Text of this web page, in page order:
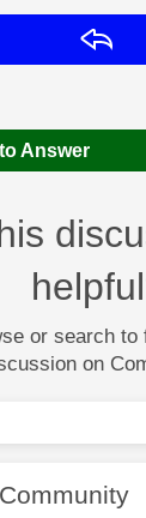
Answer
or search
on